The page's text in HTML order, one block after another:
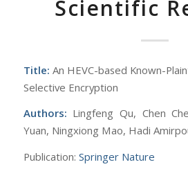
Scientific
Title: An HEVC-based Known-
Selective Encryption
Authors: Lingfeng Qu, Chen
Yuan, Ningxiong Mao, Hadi
Publication: Springer Nature